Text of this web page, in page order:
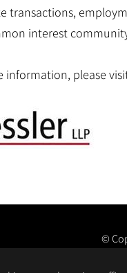
transactions,
interest
information, please
©